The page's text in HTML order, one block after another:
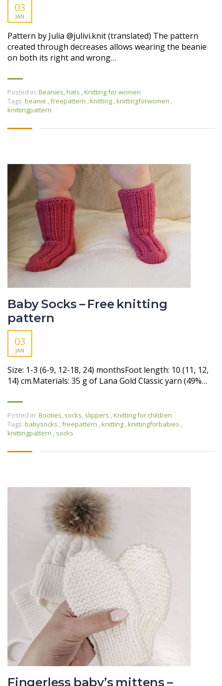
03
JAN
Pattern by Julia @julivi.knit (translated) The pattern
created through decreases allows wearing the beanie
on both its right and wrong…
Posted in: Beanies, hats ,Knitting for women
Tags: beanie ,freepattern ,knitting ,knittingforwomen ,
knittingpattern
Baby Socks – Free knitting
pattern
03
JAN
Size: 1-3 (6-9, 12-18, 24) monthsFoot length: 10 (11, 12,
14) cm.Materials: 35 g of Lana Gold Classic yarn (49%…
Posted in: Booties, socks, slippers ,Knitting for children
Tags: babysocks ,freepattern ,knitting ,knittingforbabies ,
knittingpattern , socks
Fingerless baby’s mittens –